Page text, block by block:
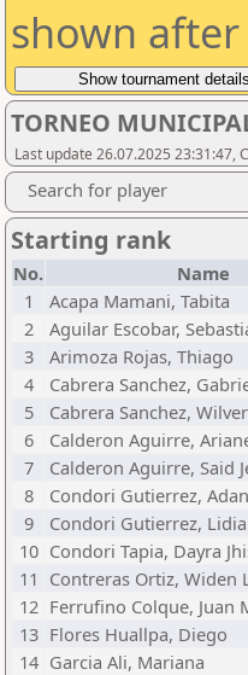
shown
TORNEO
Last update 26.07.2025 23:31:47,
Search for player
Starting rank
No. Name
1
Acapa Mamani, Tabita
2
Aguilar Escobar,
3
Arimoza Rojas, Thiago
4
Cabrera Sanchez,
5
Cabrera Sanchez, Wilver
6
Calderon Aguirre,
7
Calderon Aguirre, Said
8
Condori Gutierrez,
9
Condori Gutierrez, Lidia
10 Condori Tapia, Dayra
11 Contreras Ortiz, Widen
12 Ferrufino Colque, Juan
13 Flores Huallpa, Diego
14 Garcia Ali, Mariana